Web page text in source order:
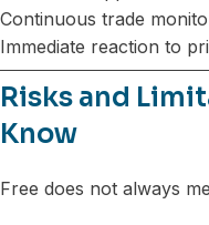
Continuous trade
Immediate reaction to
Risks and
Know
Free does not always